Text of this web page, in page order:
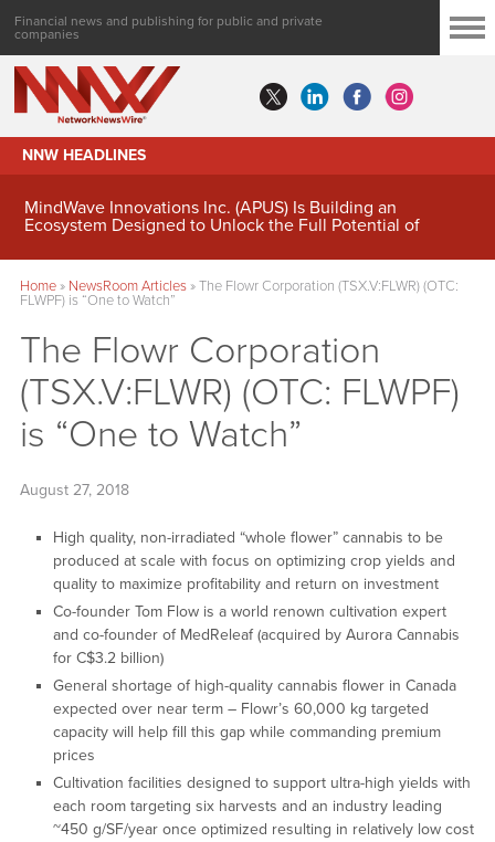
Financial news and publishing for public and private
companies
NNW HEADLINES
MindWave Innovations Inc. (APUS) Is Building an
Ecosystem Designed to Unlock the Full Potential of
Home» NewsRoom Articles»The Flowr Corporation (TSX.V:FLWR) (OTC:
FLWPF) is “One to Watch”
The Flowr Corporation
(TSX.V:FLWR) (OTC: FLWPF)
is “One to Watch”
August 27, 2018
High quality, non-irradiated “whole flower” cannabis to be
produced at scale with focus on optimizing crop yields and
quality to maximize profitability and return on investment
Co-founder Tom Flow is a world renown cultivation expert
and co-founder of MedReleaf (acquired by Aurora Cannabis
for C$3.2 billion)
General shortage of high-quality cannabis flower in Canada
expected over near term – Flowr’s 60,000 kg targeted
capacity will help fill this gap while commanding premium
prices
Cultivation facilities designed to support ultra-high yields with
each room targeting six harvests and an industry leading
~450 g/SF/year once optimized resulting in relatively low cost